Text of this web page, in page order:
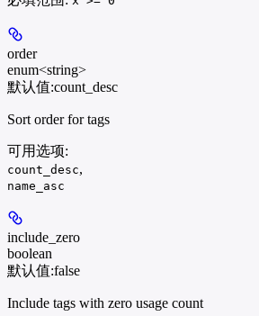
order
enum<string>
默认值:count_desc
Sort order for tags
可用选项:
count_desc,
name_asc
include_zero
boolean
默认值:false
Include tags with zero usage count